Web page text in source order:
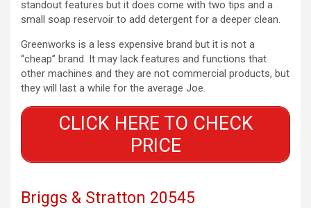
standout features but it does come with two tips and a
small soap reservoir to add detergent for a deeper clean.
Greenworks is a less expensive brand but it is not a
“cheap” brand. It may lack features and functions that
other machines and they are not commercial products, but
they will last a while for the average Joe.
CLICK HERE TO CHECK
PRICE
Briggs & Stratton 20545